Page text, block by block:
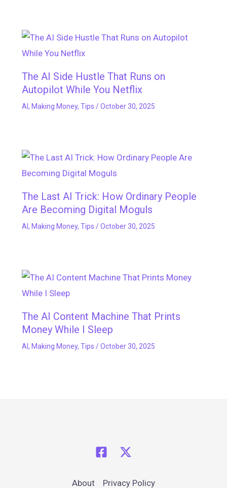
The AI Side Hustle That Runs on
Autopilot While You Netflix
AI, Making Money, Tips /October 30, 2025
The Last AI Trick: How Ordinary People
Are Becoming Digital Moguls
AI, Making Money, Tips /October 30, 2025
The AI Content Machine That Prints
Money While I Sleep
AI, Making Money, Tips /October 30, 2025
About Privacy Policy